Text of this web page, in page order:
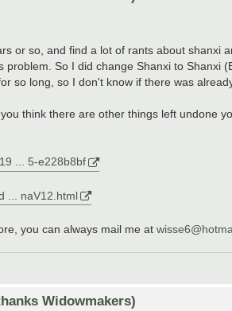
or so, and find a lot of rants about shanxi
problem. So I did change Shanxi to Shanxi
so long, so I don't know if there was
think there are other things left undone
... 5-e228b8bf
... naV12.html
you can always mail me at
Widowmakers)